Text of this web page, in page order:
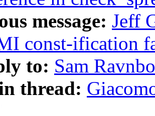
message: Jeff
const-ification
to: Sam
thread: